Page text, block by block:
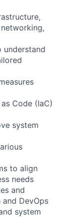
Code (IaC)
system
to align
needs
and
DevOps
system